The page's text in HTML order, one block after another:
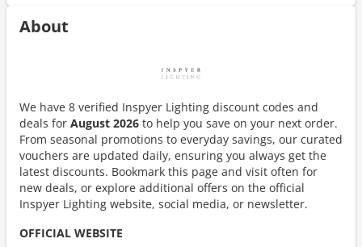
About
We have 8 verified Inspyer Lighting discount codes and
deals for August 2026 to help you save on your next order.
From seasonal promotions to everyday savings, our curated
vouchers are updated daily, ensuring you always get the
latest discounts. Bookmark this page and visit often for
new deals, or explore additional offers on the official
Inspyer Lighting website, social media, or newsletter.
OFFICIAL WEBSITE